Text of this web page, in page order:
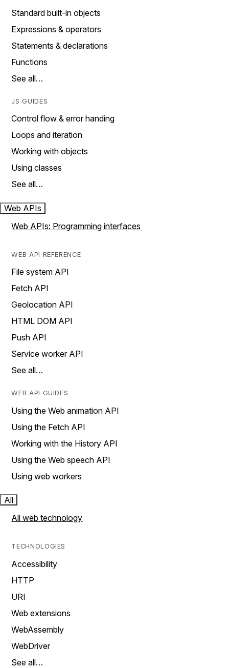
Standard built-in objects
Expressions & operators
Statements & declarations
Functions
See all…
JS GUIDES
Control flow & error handing
Loops and iteration
Working with objects
Using classes
See all…
Web APIs
Web APIs: Programming interfaces
WEB API REFERENCE
File system API
Fetch API
Geolocation API
HTML DOM API
Push API
Service worker API
See all…
WEB API GUIDES
Using the Web animation API
Using the Fetch API
Working with the History API
Using the Web speech API
Using web workers
All
All web technology
TECHNOLOGIES
Accessibility
HTTP
URI
Web extensions
WebAssembly
WebDriver
See all…